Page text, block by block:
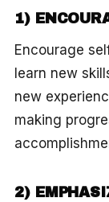
1)
Encourage
learn new
new
making
2)